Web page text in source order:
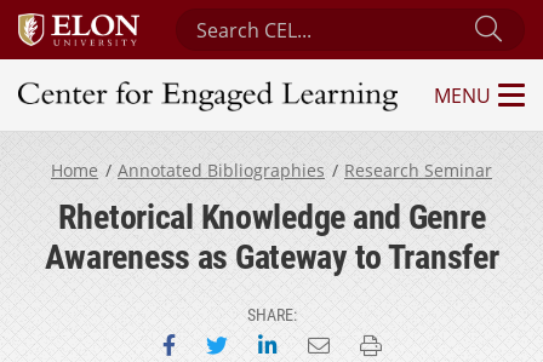
Search Center for Engaged Learning
Center for Engaged Learning
MENU
Home Annotated Bibliographies Research Seminar
Rhetorical Knowledge and Genre
Awareness as Gateway to Transfer
SHARE:
Share on Facebook
Share on Twitter
Share on LinkedIn
Email this page
Print this page